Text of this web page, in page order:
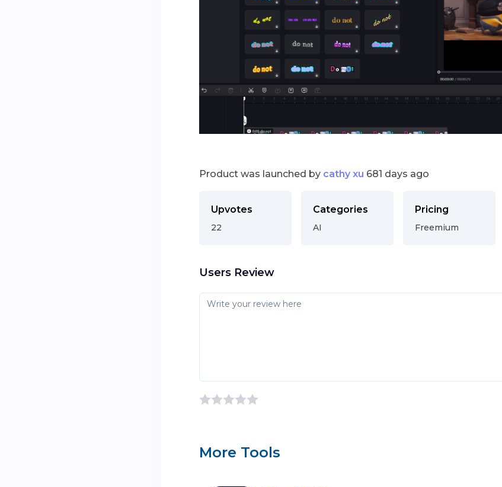
Product was launched by cathy xu 681 days ago
Upvotes
22
Categories
AI
Pricing
Freemium
Users Review
More Tools